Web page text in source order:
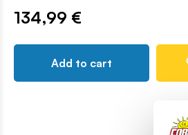
134,99 €
Add to cart